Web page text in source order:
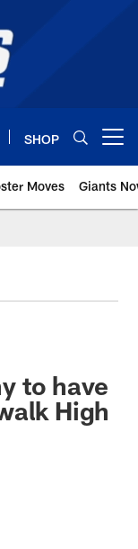
SHOP
Moves Giants
Giants
to have
High